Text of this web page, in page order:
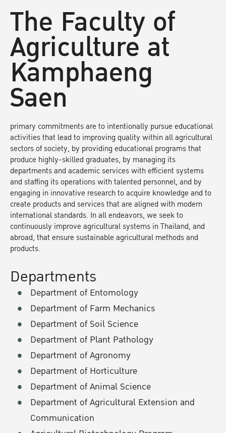
The Faculty of
Agriculture at
Kamphaeng
Saen
primary commitments are to intentionally pursue educational
activities that lead to improving quality within all agricultural
sectors of society, by providing educational programs that
produce highly-skilled graduates, by managing its
departments and academic services with efficient systems
and staffing its operations with talented personnel, and by
engaging in innovative research to acquire knowledge and to
create products and services that are aligned with modern
international standards. In all endeavors, we seek to
continuously improve agricultural systems in Thailand, and
abroad, that ensure sustainable agricultural methods and
products.
Departments
Department of Entomology
Department of Farm Mechanics
Department of Soil Science
Department of Plant Pathology
Department of Agronomy
Department of Horticulture
Department of Animal Science
Department of Agricultural Extension and
Communication